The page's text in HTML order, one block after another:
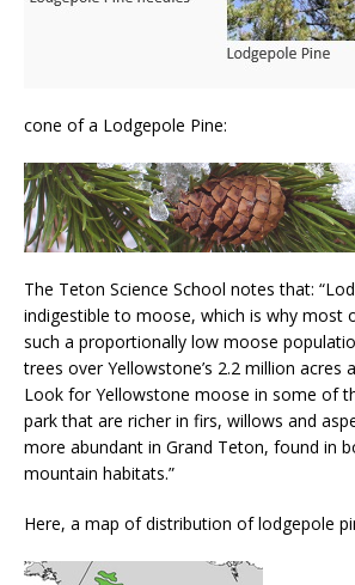
cone of a Lodgepole Pine:
The Teton Science School notes that:
indigestible to moose, which is why most
such a proportionally low moose
trees over Yellowstone’s 2.2 million acres
Look for Yellowstone moose in some of
park that are richer in firs, willows and
more abundant in Grand Teton, found in
mountain habitats.”
Here, a map of distribution of lodgepole